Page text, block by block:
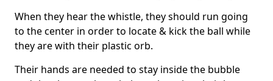
When they hear the whistle, they should run going
to the center in order to locate & kick the ball while
they are with their plastic orb.
Their hands are needed to stay inside the bubble